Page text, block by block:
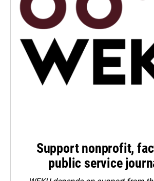
Support nonprofit,
public service